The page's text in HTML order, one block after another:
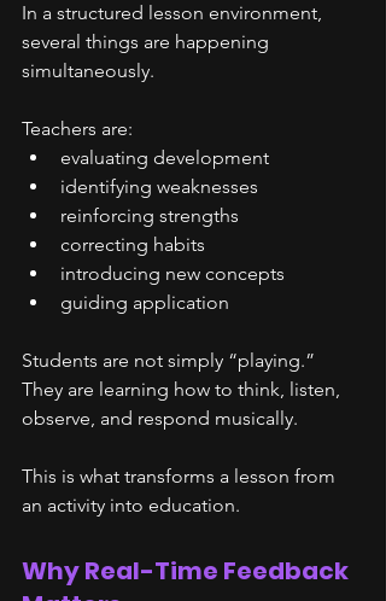
In a structured lesson environment,
several things are happening
simultaneously.
Teachers are:
evaluating development
identifying weaknesses
reinforcing strengths
correcting habits
introducing new concepts
guiding application
Students are not simply “playing.”
They are learning how to think, listen,
observe, and respond musically.
This is what transforms a lesson from
an activity into education.
Why Real-Time Feedback